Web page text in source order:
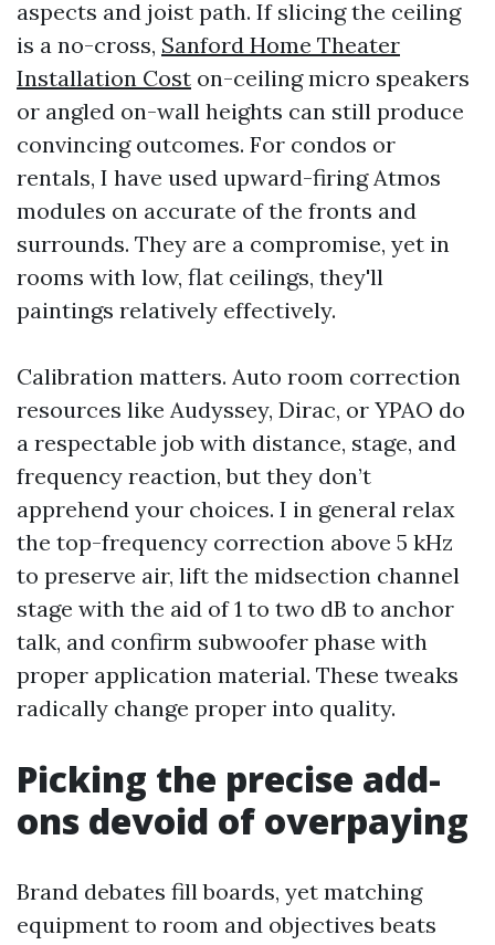
aspects and joist path. If slicing the ceiling
is a no-cross, Sanford Home Theater
Installation Cost on-ceiling micro speakers
or angled on-wall heights can still produce
convincing outcomes. For condos or
rentals, I have used upward-firing Atmos
modules on accurate of the fronts and
surrounds. They are a compromise, yet in
rooms with low, flat ceilings, they'll
paintings relatively effectively.
Calibration matters. Auto room correction
resources like Audyssey, Dirac, or YPAO do
a respectable job with distance, stage, and
frequency reaction, but they don’t
apprehend your choices. I in general relax
the top-frequency correction above 5 kHz
to preserve air, lift the midsection channel
stage with the aid of 1 to two dB to anchor
talk, and confirm subwoofer phase with
proper application material. These tweaks
radically change proper into quality.
Picking the precise add-
ons devoid of overpaying
Brand debates fill boards, yet matching
equipment to room and objectives beats